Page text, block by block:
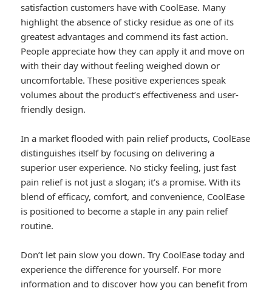
satisfaction customers have with CoolEase. Many
highlight the absence of sticky residue as one of its
greatest advantages and commend its fast action.
People appreciate how they can apply it and move on
with their day without feeling weighed down or
uncomfortable. These positive experiences speak
volumes about the product’s effectiveness and user-
friendly design.
In a market flooded with pain relief products, CoolEase
distinguishes itself by focusing on delivering a
superior user experience. No sticky feeling, just fast
pain relief is not just a slogan; it’s a promise. With its
blend of efficacy, comfort, and convenience, CoolEase
is positioned to become a staple in any pain relief
routine.
Don’t let pain slow you down. Try CoolEase today and
experience the difference for yourself. For more
information and to discover how you can benefit from